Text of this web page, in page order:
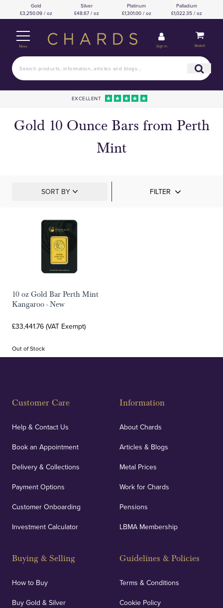
Gold
£3,250.09 / oz
Silver
£48.67 / oz
Platinum
£1,301.00 / oz
Palladium
£1,022.35 / oz
Menu Sign in Basket
EXCELLENT
Gold 10 Ounce Bars from Perth
Mint
SORT BY FILTER
10 oz Gold Bar Perth Mint
Kangaroo - New
£33,441.76 (VAT Exempt)
Out of Stock
Customer Care
Help & Contact Us
Book an Appointment
Delivery & Collections
Payment Options
Customer Onboarding
Investment Calculator
Buying & Selling
How to Buy
Buy Gold & Silver
Information
About Chards
Articles & Blogs
Metal Prices
Work for Chards
Pensions
LBMA Membership
Guidelines & Policies
Terms & Conditions
Cookie Policy